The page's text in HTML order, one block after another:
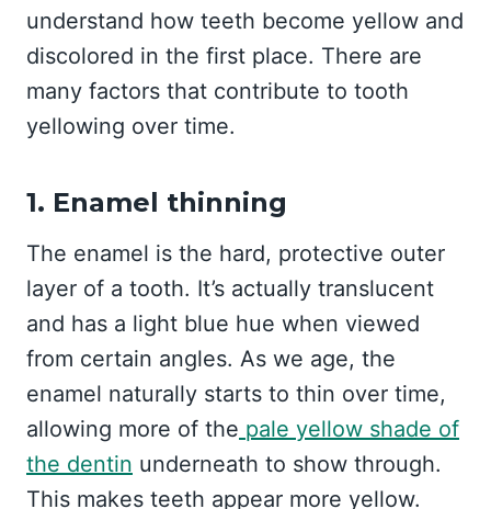
understand how teeth become yellow and
discolored in the first place. There are
many factors that contribute to tooth
yellowing over time.
1. Enamel thinning
The enamel is the hard, protective outer
layer of a tooth. It’s actually translucent
and has a light blue hue when viewed
from certain angles. As we age, the
enamel naturally starts to thin over time,
allowing more of the pale yellow shade of
the dentin underneath to show through.
This makes teeth appear more yellow.